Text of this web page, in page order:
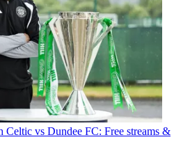
Celtic vs Dundee FC: Free streams &